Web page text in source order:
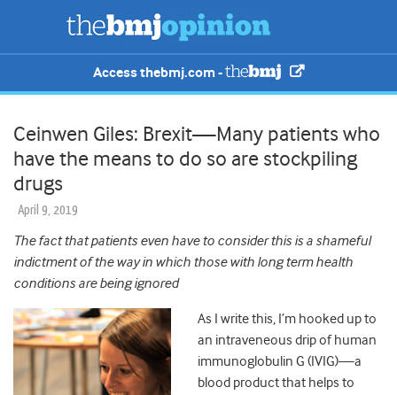
Access thebmj.com -
Ceinwen Giles: Brexit—Many patients who
have the means to do so are stockpiling
drugs
April 9, 2019
The fact that patients even have to consider this is a shameful
indictment of the way in which those with long term health
conditions are being ignored
As I write this, I’m hooked up to
an intraveneous drip of human
immunoglobulin G (IVIG)—a
blood product that helps to